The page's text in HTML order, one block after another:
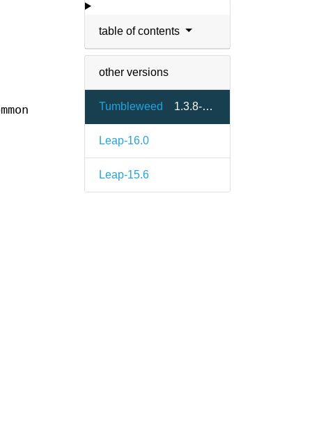
table of contents
other versions
Tumbleweed 1.3.8-2.5
Leap-16.0
Leap-15.6